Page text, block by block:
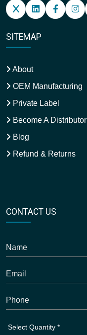
SITEMAP
About
OEM Manufacturing
Private Label
Become A Distributor
Blog
Refund & Returns
CONTACT US